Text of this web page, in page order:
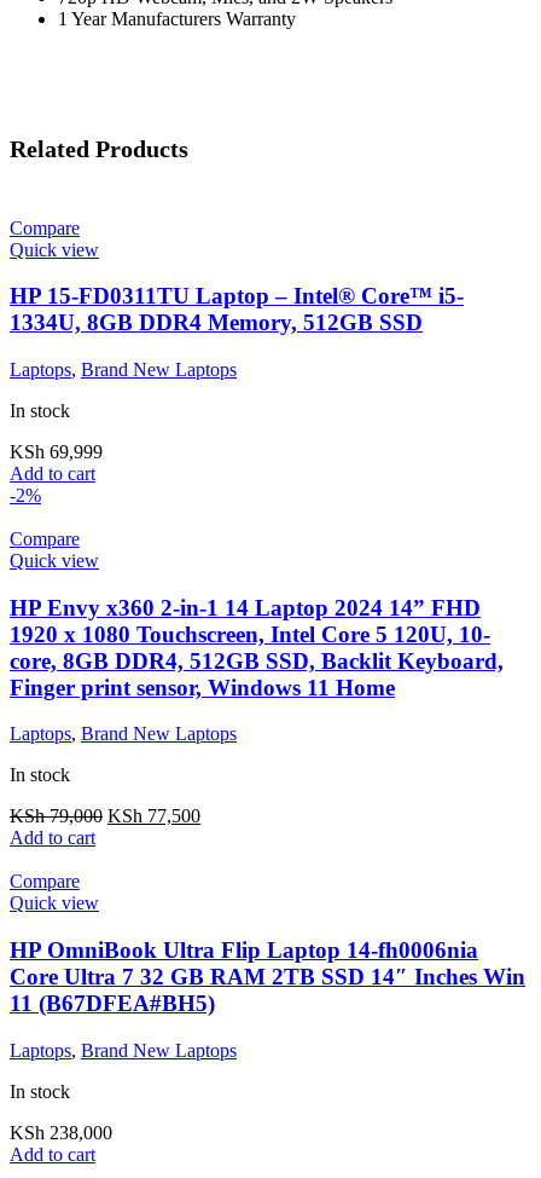
1 Year Manufacturers Warranty
Related Products
Compare
Quick view
HP 15-FD0311TU Laptop – Intel® Core™ i5-
1334U, 8GB DDR4 Memory, 512GB SSD
Laptops, Brand New Laptops
In stock
KSh 69,999
Add to cart
-2%
Compare
Quick view
HP Envy x360 2-in-1 14 Laptop 2024 14” FHD
1920 x 1080 Touchscreen, Intel Core 5 120U, 10-
core, 8GB DDR4, 512GB SSD, Backlit Keyboard,
Finger print sensor, Windows 11 Home
Laptops, Brand New Laptops
In stock
KSh79,000 KSh 77,500
Add to cart
Compare
Quick view
HP OmniBook Ultra Flip Laptop 14-fh0006nia
Core Ultra 7 32 GB RAM 2TB SSD 14″ Inches Win
11 (B67DFEA#BH5)
Laptops, Brand New Laptops
In stock
KSh 238,000
Add to cart